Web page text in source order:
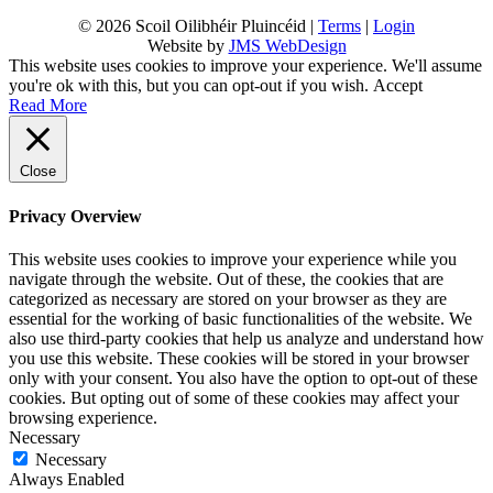
© 2026 Scoil Oilibhéir Pluincéid | Terms
Login
Website by JMS WebDesign
This website uses cookies to improve your experience. We'll assume
you're ok with this, but you can opt-out if you wish. Accept
Read More
Close
Privacy Overview
This website uses cookies to improve your experience while you
navigate through the website. Out of these, the cookies that are
categorized as necessary are stored on your browser as they are
essential for the working of basic functionalities of the website. We
also use third-party cookies that help us analyze and understand how
you use this website. These cookies will be stored in your browser
only with your consent. You also have the option to opt-out of these
cookies. But opting out of some of these cookies may affect your
browsing experience.
Necessary
Necessary
Always Enabled